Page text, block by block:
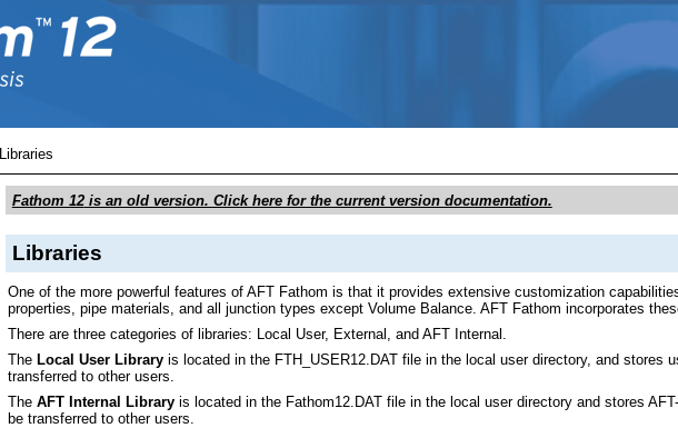
Libraries
Fathom 12is an old version. Click here for the current version documentation.
Libraries
One of the more powerful features of AFT Fathom is that it provides extensive customization
properties, pipe materials, and all junction types except Volume Balance. AFT Fathom incorporates
There are three categories of libraries: Local User, External, and AFT Internal.
The Local User Libraryis located in the FTH_USER12.DAT file in the local user directory, and stores
transferred to other users.
The AFT Internal Libraryis located in the Fathom12.DAT file in the local user directory and stores
be transferred to other users.